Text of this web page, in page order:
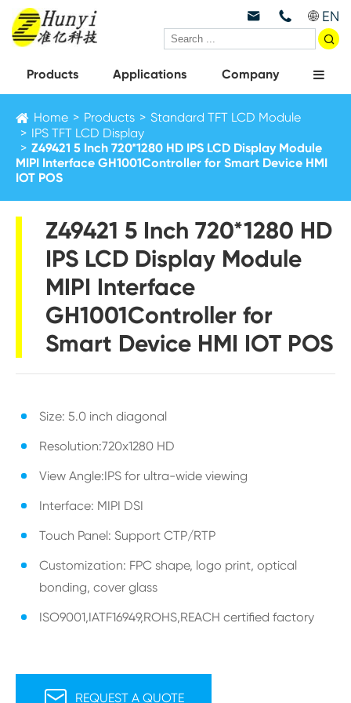
  EN

Products Applications Company
Home Products
Standard TFT LCD Module
IPS TFT LCD Display
Z49421 5 Inch 720*1280 HD IPS LCD Display Module
MIPI Interface GH1001Controller for Smart Device HMI
IOT POS
Z49421 5 Inch 720*1280 HD
IPS LCD Display Module
MIPI Interface
GH1001Controller for
Smart Device HMI IOT POS
Size: 5.0 inch diagonal
Resolution:720x1280 HD
View Angle:IPS for ultra-wide viewing
Interface: MIPI DSI
Touch Panel: Support CTP/RTP
Customization: FPC shape, logo print, optical
bonding, cover glass
ISO9001,IATF16949,ROHS,REACH certified factory
 REQUEST A QUOTE